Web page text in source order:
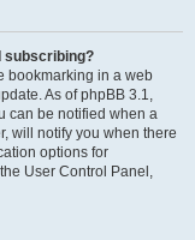
subscribing?
bookmarking in a web
As of phpBB 3.1,
can be notified when a
will notify you when there
options for
User Control Panel,